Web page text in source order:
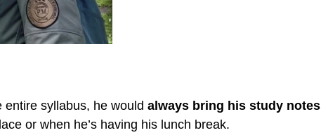
entire syllabus, he would always bring his study notes
or when he’s having his lunch break.